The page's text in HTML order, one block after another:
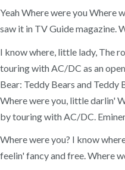
Yeah Where were you Where
saw it in TV Guide magazine.
I know where, little lady, The
touring with AC/DC as an
Bear: Teddy Bears and Teddy
Where were you, little darlin'
by touring with AC/DC.
Where were you? I know
feelin' fancy and free. Where